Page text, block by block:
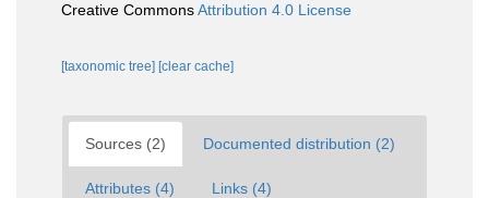
Creative CommonsAttribution 4.0 License
[taxonomic tree] [clear cache]
Sources (2) Documented distribution (2)
Attributes (4) Links (4)